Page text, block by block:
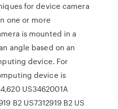
for device camera
one or more
is mounted in a
angle based on an
device. For
device is
US3462001A
B2 US7312919 B2 US